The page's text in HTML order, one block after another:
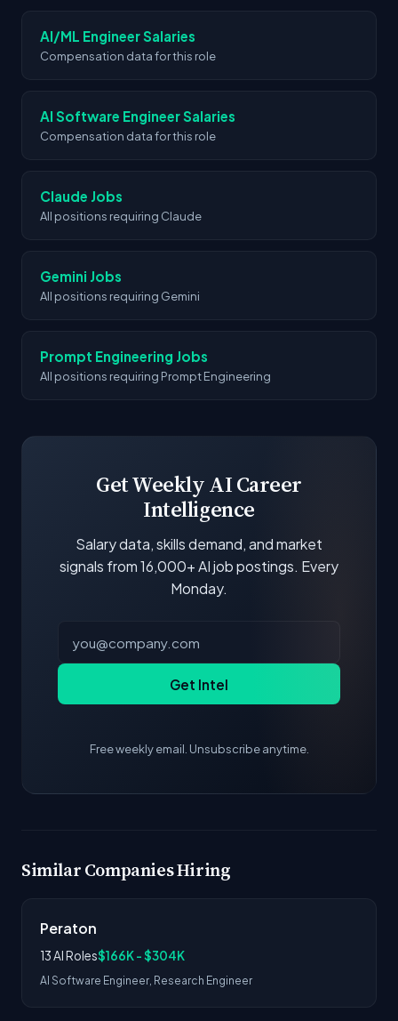
AI/ML Engineer Salaries
Compensation data for this role
AI Software Engineer Salaries
Compensation data for this role
Claude Jobs
All positions requiring Claude
Gemini Jobs
All positions requiring Gemini
Prompt Engineering Jobs
All positions requiring Prompt Engineering
Get Weekly AI Career
Intelligence
Salary data, skills demand, and market
signals from 16,000+ AI job postings. Every
Monday.
Get Intel
Free weekly email. Unsubscribe anytime.
Similar Companies Hiring
Peraton
13 AI Roles$166K - $304K
AI Software Engineer, Research Engineer